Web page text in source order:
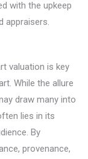
with the upkeep
appraisers.
valuation is key
While the allure
draw many into
lies in its
By
provenance,